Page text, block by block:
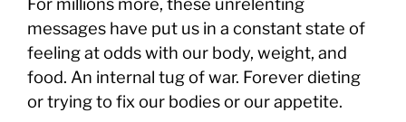
messages have put us in a constant state of
feeling at odds with our body, weight, and
food. An internal tug of war. Forever dieting
or trying to fix our bodies or our appetite.